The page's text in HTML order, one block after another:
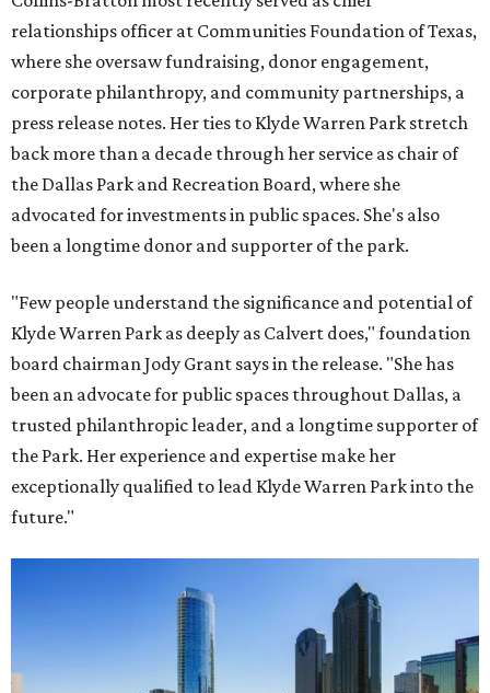
relationships officer at Communities Foundation of Texas,
where she oversaw fundraising, donor engagement,
corporate philanthropy, and community partnerships, a
press release notes. Her ties to Klyde Warren Park stretch
back more than a decade through her service as chair of
the Dallas Park and Recreation Board, where she
advocated for investments in public spaces. She's also
been a longtime donor and supporter of the park.
"Few people understand the significance and potential of
Klyde Warren Park as deeply as Calvert does," foundation
board chairman Jody Grant says in the release. "She has
been an advocate for public spaces throughout Dallas, a
trusted philanthropic leader, and a longtime supporter of
the Park. Her experience and expertise make her
exceptionally qualified to lead Klyde Warren Park into the
future."